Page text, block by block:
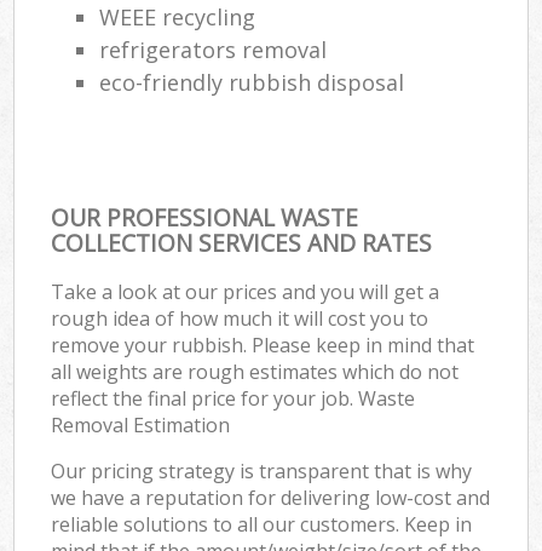
WEEE recycling
refrigerators removal
eco-friendly rubbish disposal
OUR PROFESSIONAL WASTE
COLLECTION SERVICES AND RATES
Take a look at our prices and you will get a
rough idea of how much it will cost you to
remove your rubbish. Please keep in mind that
all weights are rough estimates which do not
reflect the final price for your job. Waste
Removal Estimation
Our pricing strategy is transparent that is why
we have a reputation for delivering low-cost and
reliable solutions to all our customers. Keep in